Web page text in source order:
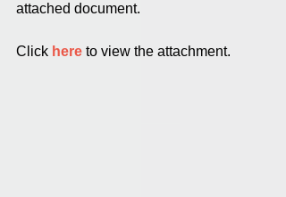
attached document.
Click here to view the attachment.